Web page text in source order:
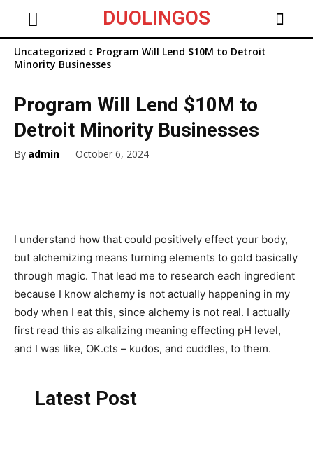
DUOLINGOS
Uncategorized
Program Will Lend $10M to Detroit
Minority Businesses
Program Will Lend $10M to
Detroit Minority Businesses
By admin October 6, 2024
I understand how that could positively effect your body,
but alchemizing means turning elements to gold basically
through magic. That lead me to research each ingredient
because I know alchemy is not actually happening in my
body when I eat this, since alchemy is not real. I actually
first read this as alkalizing meaning effecting pH level,
and I was like, OK.cts – kudos, and cuddles, to them.
Latest Post